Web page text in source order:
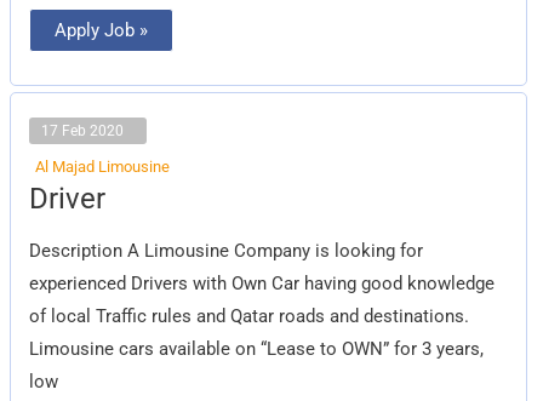
Apply Job »
17 Feb 2020
Al Majad Limousine
Driver
Description A Limousine Company is looking for
experienced Drivers with Own Car having good knowledge
of local Traffic rules and Qatar roads and destinations.
Limousine cars available on “Lease to OWN” for 3 years,
low
Driver